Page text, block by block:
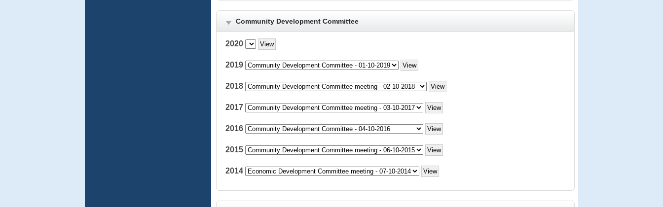
Community Development Committee
2020
2019
2018
2017
2016
2015
2014